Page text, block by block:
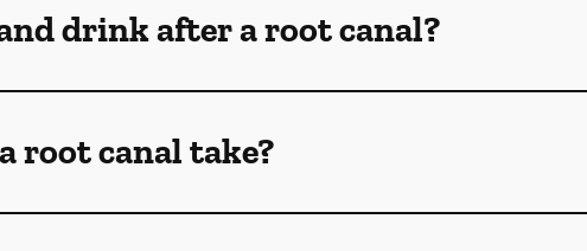
drink after a root canal?
root canal take?